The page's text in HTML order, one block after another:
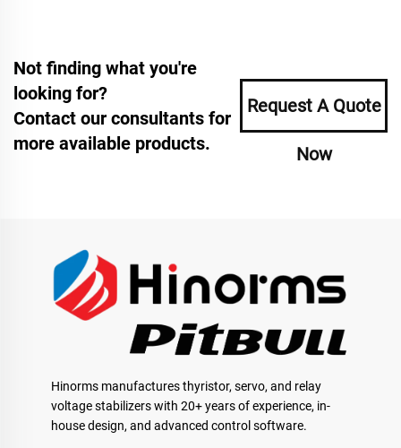
Not finding what you're
looking for?
Contact our consultants for
more available products.
Request A Quote
Now
Hinorms manufactures thyristor, servo, and relay
voltage stabilizers with 20+ years of experience, in-
house design, and advanced control software.